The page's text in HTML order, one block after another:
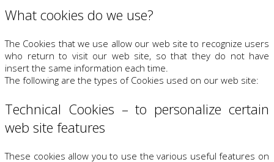
What cookies do we use?
The Cookies that we use allow our web site to recognize users
who return to visit our web site, so that they do not have
insert the same information each time.
The following are the types of Cookies used on our web site:
Technical Cookies – to personalize certain
web site features
These cookies allow you to use the various useful features on